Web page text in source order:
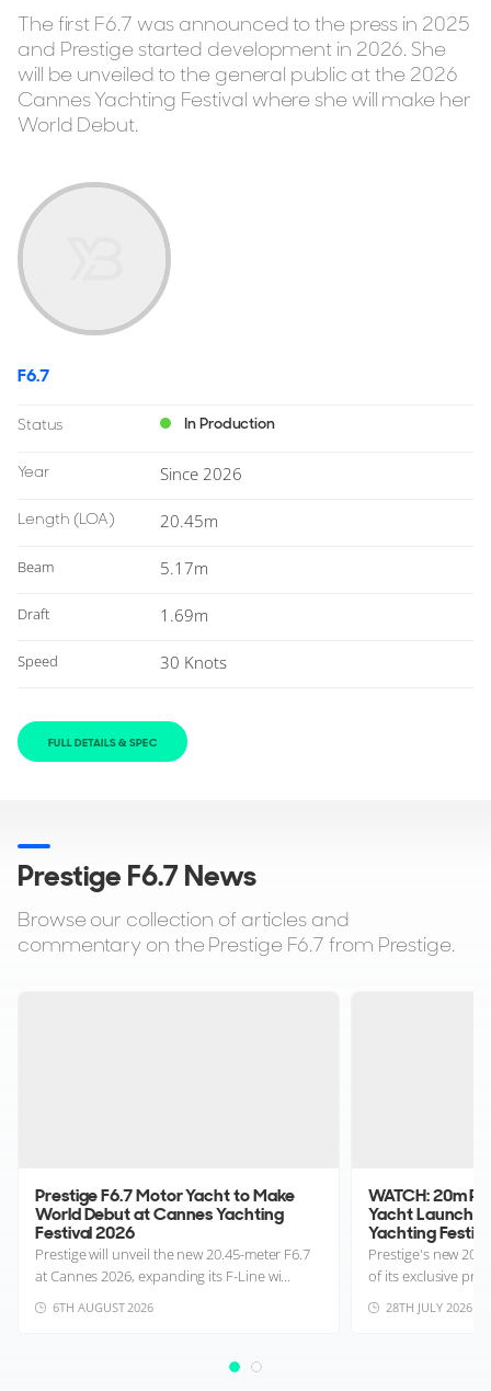
The first F6.7 was announced to the press in 2025
and Prestige started development in 2026. She
will be unveiled to the general public at the 2026
Cannes Yachting Festival where she will make her
World Debut.
F6.7
Status
Year
Length (LOA)
In Production
Since 2026
20.45m
Beam
Draft
Speed
5.17m
1.69m
30 Knots
FULL DETAILS & SPEC
Prestige F6.7 News
Browse our collection of articles and
commentary on the Prestige F6.7 from Prestige.
Prestige F6.7 Motor Yacht to Make
World Debut at Cannes Yachting
Festival 2026
Prestige will unveil the new 20.45-meter F6.7
at Cannes 2026, expanding its F-Line wi...
6TH AUGUST 2026
WATCH: 20m
Yacht
Yachting
Prestige's new
of its exclusive
28TH JULY 2026